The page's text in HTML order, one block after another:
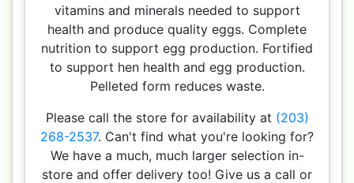
vitamins and minerals needed to support
health and produce quality eggs. Complete
nutrition to support egg production. Fortified
to support hen health and egg production.
Pelleted form reduces waste.
Please call the store for availability at (203)
268-2537. Can't find what you're looking for?
We have a much, much larger selection in-
store and offer delivery too! Give us a call or